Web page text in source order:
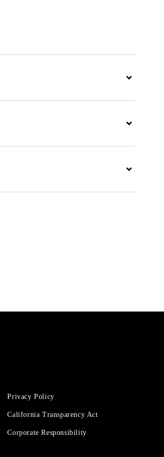
Expand
Expand
Expand
Privacy Policy
California Transparency Act
Corporate Responsibility